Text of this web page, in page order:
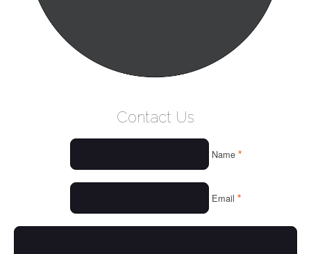
THINGS WE LOVE
Contact Us
Name *
Email *